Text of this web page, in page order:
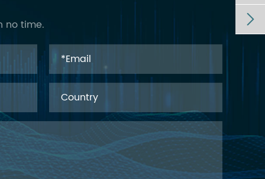
no time.
